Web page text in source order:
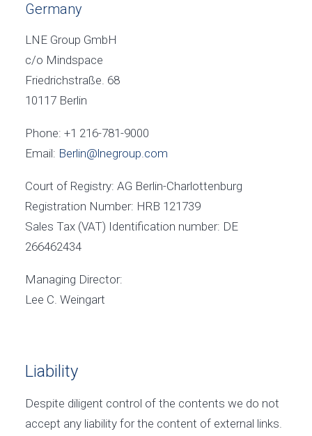
Germany
LNE Group GmbH
c/o Mindspace
Friedrichstraße. 68
10117 Berlin
Phone: +1 216-781-9000
Email: Berlin@lnegroup.com
Court of Registry: AG Berlin-Charlottenburg
Registration Number: HRB 121739
Sales Tax (VAT) Identification number: DE
266462434
Managing Director:
Lee C. Weingart
Liability
Despite diligent control of the contents we do not
accept any liability for the content of external links.